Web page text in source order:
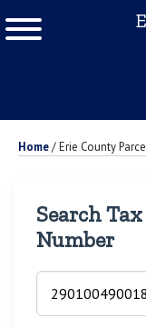
Home/Erie County
Search
Number